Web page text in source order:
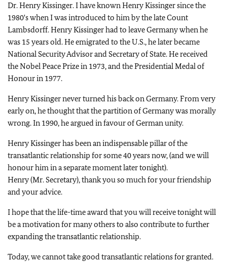
Dr. Henry Kissinger. I have known Henry Kissinger since the
1980's when I was introduced to him by the late Count
Lambsdorff. Henry Kissinger had to leave Germany when he
was 15 years old. He emigrated to the U.S., he later became
National Security Advisor and Secretary of State. He received
the Nobel Peace Prize in 1973, and the Presidential Medal of
Honour in 1977.
Henry Kissinger never turned his back on Germany. From very
early on, he thought that the partition of Germany was morally
wrong. In 1990, he argued in favour of German unity.
Henry Kissinger has been an indispensable pillar of the
transatlantic relationship for some 40 years now, (and we will
honour him in a separate moment later tonight).
Henry (Mr. Secretary), thank you so much for your friendship
and your advice.
I hope that the life-time award that you will receive tonight will
be a motivation for many others to also contribute to further
expanding the transatlantic relationship.
Today, we cannot take good transatlantic relations for granted.